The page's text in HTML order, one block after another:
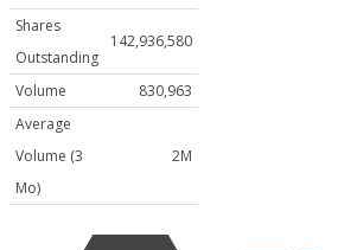
Shares
Outstanding
142,936,580
Volume
830,963
Average
Volume (3
Mo)
2M